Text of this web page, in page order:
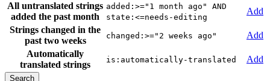
All untranslated strings
added the past month
added:>="1 month ago" AND
state:<=needs-editing
Add
Strings changed in the
past two weeks
changed:>="2 weeks ago"
Add
Automatically
translated strings
is:automatically-translated Add